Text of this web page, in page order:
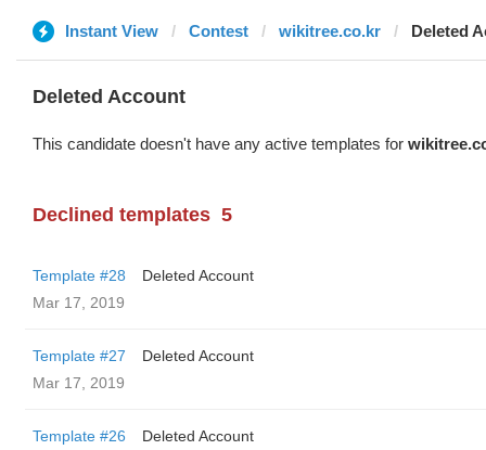
Instant View Contest wikitree.co.kr Deleted
Deleted Account
This candidate doesn't have any active templates for
Declined templates 5
Template #28
Deleted Account
Mar 17, 2019
Template #27
Deleted Account
Mar 17, 2019
Template #26
Deleted Account